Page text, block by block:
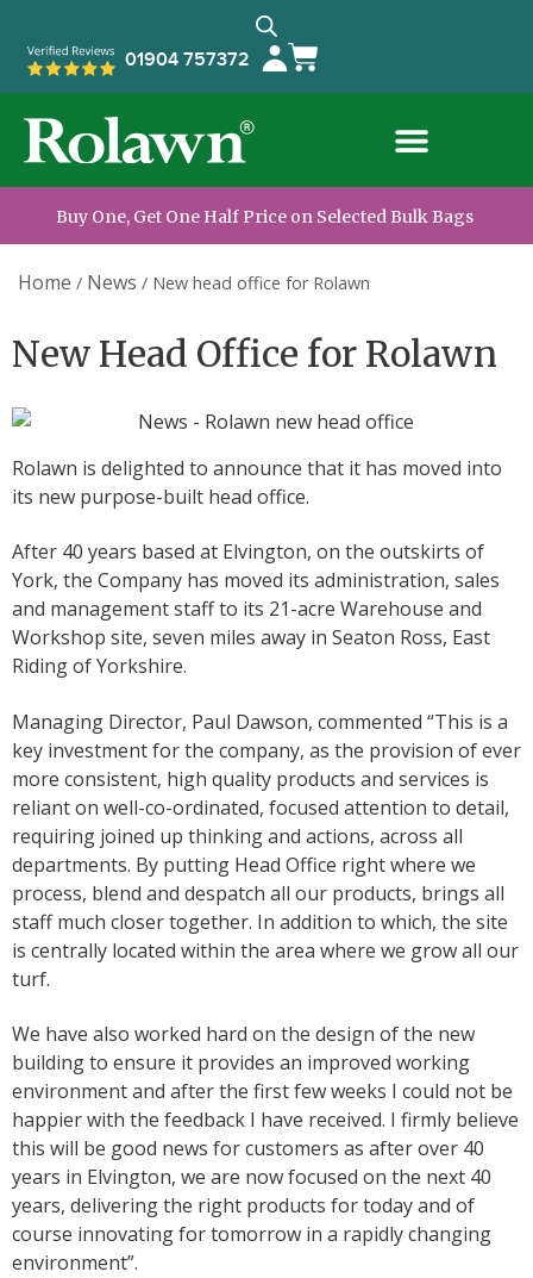
01904 757372
Buy One, Get One Half Price on Selected Bulk Bags
Home / News / New head office for Rolawn
New Head Office for Rolawn
Rolawn is delighted to announce that it has moved into
its new purpose-built head office.
After 40 years based at Elvington, on the outskirts of
York, the Company has moved its administration, sales
and management staff to its 21-acre Warehouse and
Workshop site, seven miles away in Seaton Ross, East
Riding of Yorkshire.
Managing Director, Paul Dawson, commented “This is a
key investment for the company, as the provision of ever
more consistent, high quality products and services is
reliant on well-co-ordinated, focused attention to detail,
requiring joined up thinking and actions, across all
departments. By putting Head Office right where we
process, blend and despatch all our products, brings all
staff much closer together. In addition to which, the site
is centrally located within the area where we grow all our
turf.
We have also worked hard on the design of the new
building to ensure it provides an improved working
environment and after the first few weeks I could not be
happier with the feedback I have received. I firmly believe
this will be good news for customers as after over 40
years in Elvington, we are now focused on the next 40
years, delivering the right products for today and of
course innovating for tomorrow in a rapidly changing
environment”.